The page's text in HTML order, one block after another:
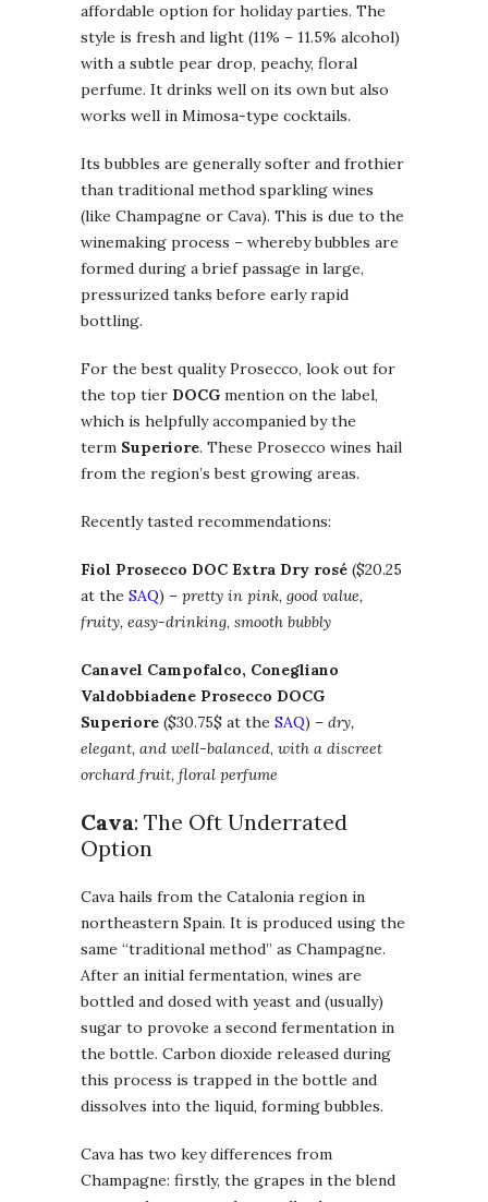
affordable option for holiday parties. The
style is fresh and light (11% – 11.5% alcohol)
with a subtle pear drop, peachy, floral
perfume. It drinks well on its own but also
works well in Mimosa-type cocktails.
Its bubbles are generally softer and frothier
than traditional method sparkling wines
(like Champagne or Cava). This is due to the
winemaking process – whereby bubbles are
formed during a brief passage in large,
pressurized tanks before early rapid
bottling.
For the best quality Prosecco, look out for
the top tier DOCG mention on the label,
which is helpfully accompanied by the
term Superiore. These Prosecco wines hail
from the region’s best growing areas.
Recently tasted recommendations:
Fiol Prosecco DOC Extra Dry rosé ($20.25
at the SAQ) – pretty in pink, good value,
fruity, easy-drinking, smooth bubbly
Canavel Campofalco, Conegliano
Valdobbiadene Prosecco DOCG
Superiore ($30.75$ at the SAQ) – dry,
elegant, and well-balanced, with a discreet
orchard fruit, floral perfume
Cava: The Oft Underrated
Option
Cava hails from the Catalonia region in
northeastern Spain. It is produced using the
same “traditional method” as Champagne.
After an initial fermentation, wines are
bottled and dosed with yeast and (usually)
sugar to provoke a second fermentation in
the bottle. Carbon dioxide released during
this process is trapped in the bottle and
dissolves into the liquid, forming bubbles.
Cava has two key differences from
Champagne: firstly, the grapes in the blend